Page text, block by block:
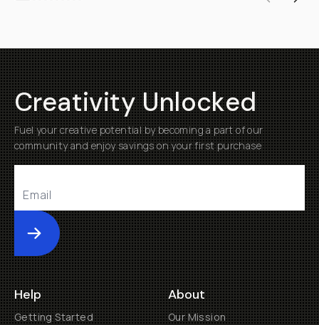
Creativity Unlocked
Fuel your creative potential by becoming a part of our
community and enjoy savings on your first purchase
Submit
Help
Getting Started
About
Our Mission